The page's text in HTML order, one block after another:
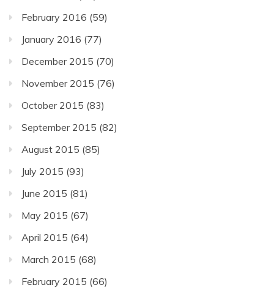
February 2016 (59)
January 2016 (77)
December 2015 (70)
November 2015 (76)
October 2015 (83)
September 2015 (82)
August 2015 (85)
July 2015 (93)
June 2015 (81)
May 2015 (67)
April 2015 (64)
March 2015 (68)
February 2015 (66)